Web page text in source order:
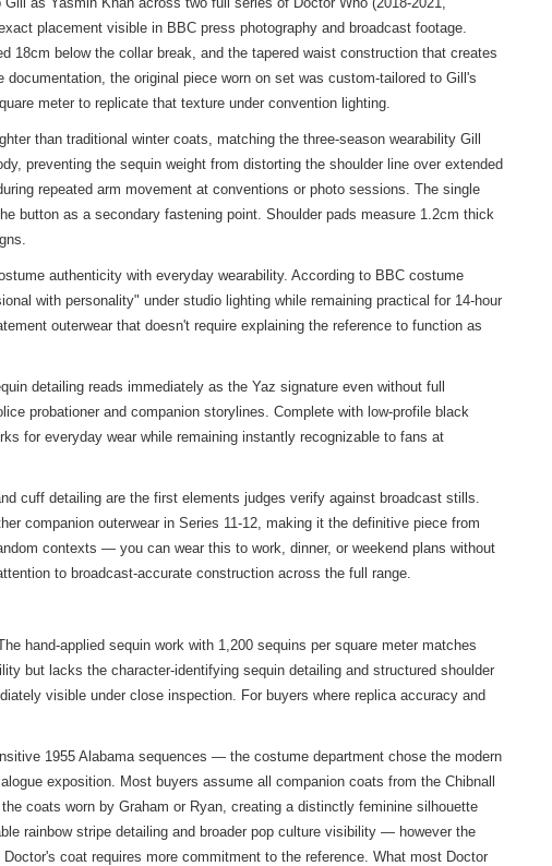
placement visible in BBC press photography and broadcast footage.
below the collar break, and the tapered waist construction that creates
the original piece worn on set was custom-tailored to Gill's
meter to replicate that texture under convention lighting.
than traditional winter coats, matching the three-season wearability Gill
preventing the sequin weight from distorting the shoulder line over extended
repeated arm movement at conventions or photo sessions. The single
button as a secondary fastening point. Shoulder pads measure 1.2cm thick
authenticity with everyday wearability. According to BBC costume
with personality" under studio lighting while remaining practical for 14-hour
outerwear that doesn't require explaining the reference to function as
detailing reads immediately as the Yaz signature even without full
probationer and companion storylines. Complete with low-profile black
for everyday wear while remaining instantly recognizable to fans at
cuff detailing are the first elements judges verify against broadcast stills.
companion outerwear in Series 11-12, making it the definitive piece from
contexts — you can wear this to work, dinner, or weekend plans without
to broadcast-accurate construction across the full range.
hand-applied sequin work with 1,200 sequins per square meter matches
but lacks the character-identifying sequin detailing and structured shoulder
visible under close inspection. For buyers where replica accuracy and
1955 Alabama sequences — the costume department chose the modern
exposition. Most buyers assume all companion coats from the Chibnall
coats worn by Graham or Ryan, creating a distinctly feminine silhouette
rainbow stripe detailing and broader pop culture visibility — however the
coat requires more commitment to the reference. What most Doctor